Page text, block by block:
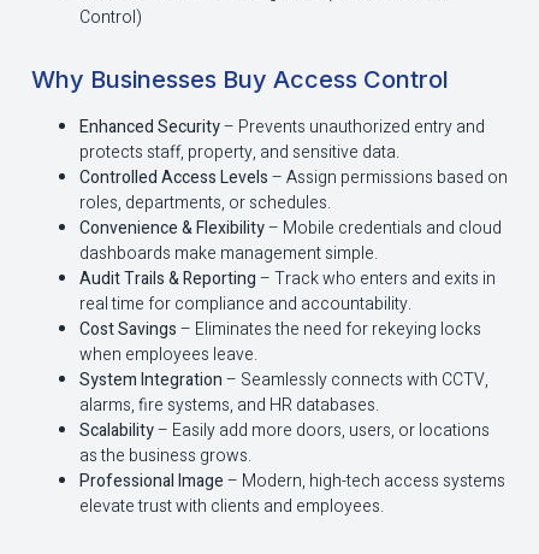
Control)
Why Businesses Buy Access Control
Enhanced Security– Prevents unauthorized entry and
protects staff, property, and sensitive data.
Controlled Access Levels– Assign permissions based on
roles, departments, or schedules.
Convenience & Flexibility– Mobile credentials and cloud
dashboards make management simple.
Audit Trails & Reporting– Track who enters and exits in
real time for compliance and accountability.
Cost Savings– Eliminates the need for rekeying locks
when employees leave.
System Integration– Seamlessly connects with CCTV,
alarms, fire systems, and HR databases.
Scalability– Easily add more doors, users, or locations
as the business grows.
Professional Image– Modern, high-tech access systems
elevate trust with clients and employees.